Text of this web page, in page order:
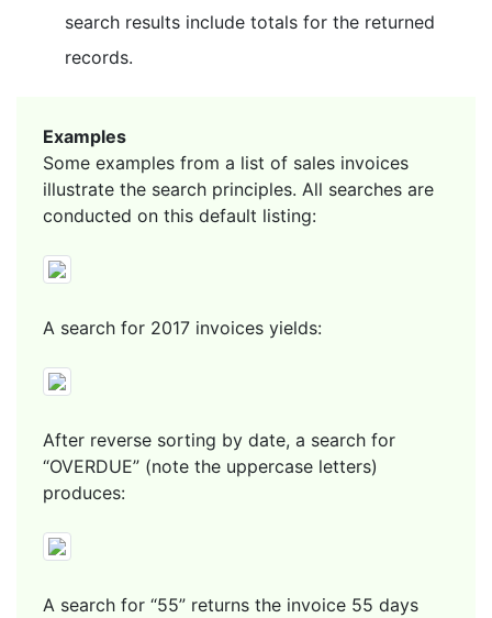
search results include totals for the returned
records.
Examples
Some examples from a list of sales invoices
illustrate the search principles. All searches are
conducted on this default listing:
A search for 2017 invoices yields:
After reverse sorting by date, a search for
“OVERDUE” (note the uppercase letters)
produces:
A search for “55” returns the invoice 55 days